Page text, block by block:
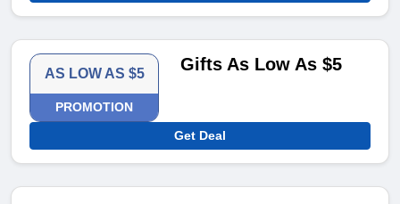
AS LOW AS $5
PROMOTION
Gifts As Low As $5
Get Deal